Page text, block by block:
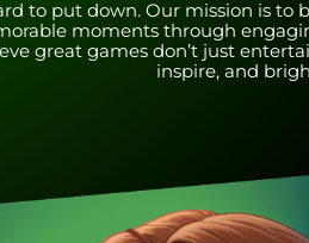
to put down. Our mission is to
moments through
great games don’t just
inspire, and